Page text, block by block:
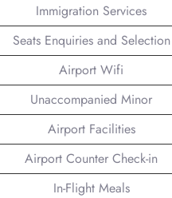
Immigration Services
Seats Enquiries and Selection
Airport Wifi
Unaccompanied Minor
Airport Facilities
Airport Counter Check-in
In-Flight Meals